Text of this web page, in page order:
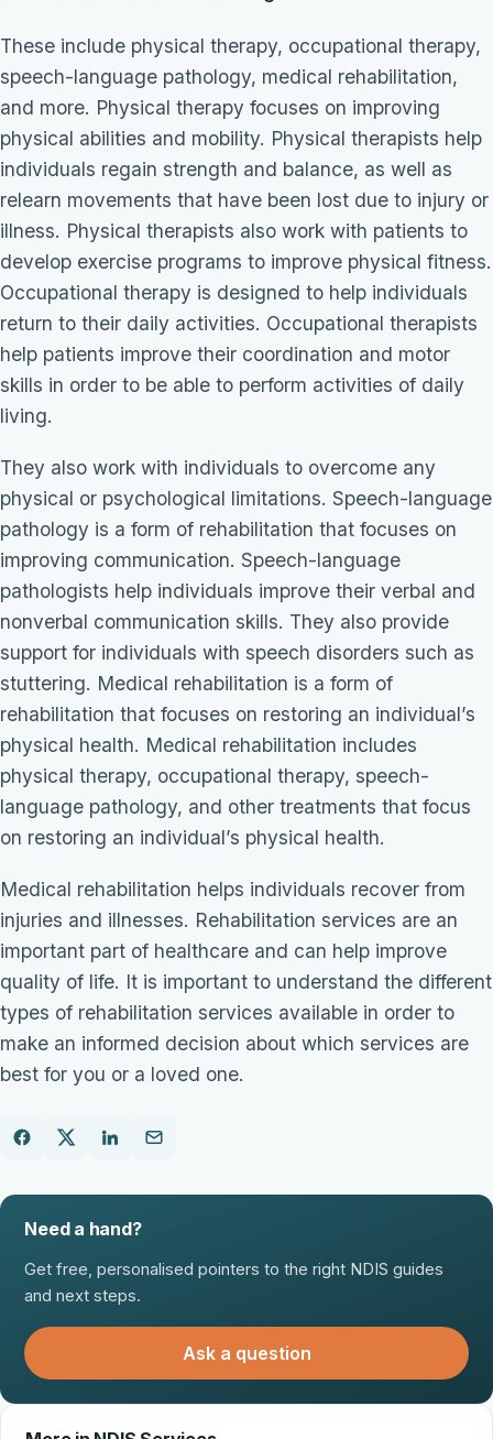
These include physical therapy, occupational therapy,
speech-language pathology, medical rehabilitation,
and more. Physical therapy focuses on improving
physical abilities and mobility. Physical therapists help
individuals regain strength and balance, as well as
relearn movements that have been lost due to injury or
illness. Physical therapists also work with patients to
develop exercise programs to improve physical fitness.
Occupational therapy is designed to help individuals
return to their daily activities. Occupational therapists
help patients improve their coordination and motor
skills in order to be able to perform activities of daily
living.
They also work with individuals to overcome any
physical or psychological limitations. Speech-language
pathology is a form of rehabilitation that focuses on
improving communication. Speech-language
pathologists help individuals improve their verbal and
nonverbal communication skills. They also provide
support for individuals with speech disorders such as
stuttering. Medical rehabilitation is a form of
rehabilitation that focuses on restoring an individual’s
physical health. Medical rehabilitation includes
physical therapy, occupational therapy, speech-
language pathology, and other treatments that focus
on restoring an individual’s physical health.
Medical rehabilitation helps individuals recover from
injuries and illnesses. Rehabilitation services are an
important part of healthcare and can help improve
quality of life. It is important to understand the different
types of rehabilitation services available in order to
make an informed decision about which services are
best for you or a loved one.
Need a hand?
Get free, personalised pointers to the right NDIS guides
and next steps.
Ask a question